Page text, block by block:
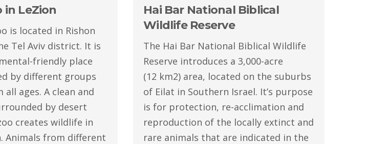
in LeZion
is located in Rishon
Tel Aviv district. It is
friendly place
by different groups
ages. A clean and
by desert
creates wildlife in
Animals from different
Hai Bar National Biblical
Wildlife Reserve
The Hai Bar National Biblical Wildlife
Reserve introduces a 3,000-acre
(12 km2) area, located on the suburbs
of Eilat in Southern Israel. It’s purpose
is for protection, re-acclimation and
reproduction of the locally extinct and
rare animals that are indicated in the